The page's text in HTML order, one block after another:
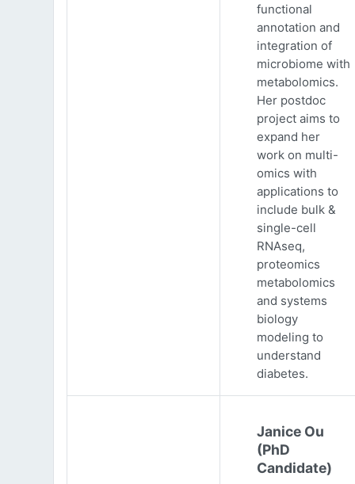
functional
annotation and
integration of
microbiome with
metabolomics.
Her postdoc
project aims to
expand her
work on multi-
omics with
applications to
include bulk &
single-cell
RNAseq,
proteomics
metabolomics
and systems
biology
modeling to
understand
diabetes.
Janice Ou
(PhD
Candidate)